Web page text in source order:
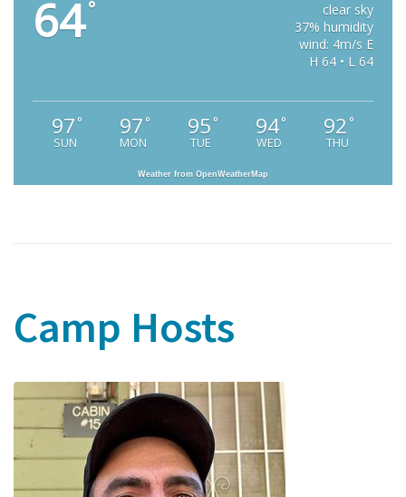
64°
clear sky
37% humidity
wind: 4m/s E
H 64 • L 64
97 °
SUN
97 °
MON
95 °
TUE
94°
WED
92 °
THU
Weather from OpenWeatherMap
Camp Hosts